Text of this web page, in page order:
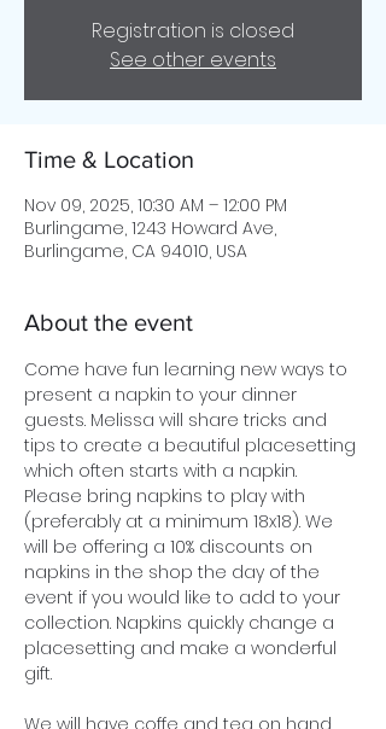
Registration is closed
See other events
Time & Location
Nov 09, 2025, 10:30 AM – 12:00 PM
Burlingame, 1243 Howard Ave,
Burlingame, CA 94010, USA
About the event
Come have fun learning new ways to
present a napkin to your dinner
guests. Melissa will share tricks and
tips to create a beautiful placesetting
which often starts with a napkin.
Please bring napkins to play with
(preferably at a minimum 18x18). We
will be offering a 10% discounts on
napkins in the shop the day of the
event if you would like to add to your
collection. Napkins quickly change a
placesetting and make a wonderful
gift.
We will have coffe and tea on hand